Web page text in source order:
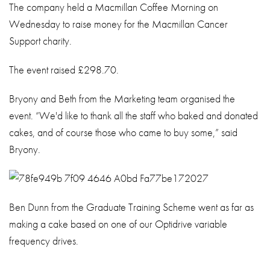
The company held a Macmillan Coffee Morning on
Wednesday to raise money for the Macmillan Cancer
Support charity.
The event raised £298.70.
Bryony and Beth from the Marketing team organised the
event. “We'd like to thank all the staff who baked and donated
cakes, and of course those who came to buy some,” said
Bryony.
Ben Dunn from the Graduate Training Scheme went as far as
making a cake based on one of our Optidrive variable
frequency drives.
iSource